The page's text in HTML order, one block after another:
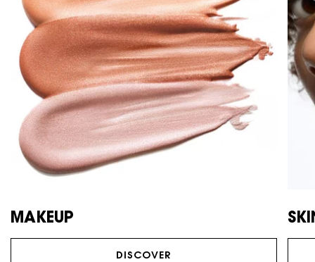
MAKEUP
DISCOVER